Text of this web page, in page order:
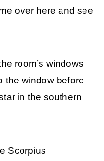
over here and see
room’s windows
the window before
in the southern
Scorpius